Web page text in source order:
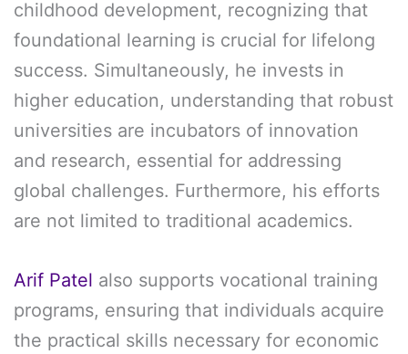
childhood development, recognizing that
foundational learning is crucial for lifelong
success. Simultaneously, he invests in
higher education, understanding that robust
universities are incubators of innovation
and research, essential for addressing
global challenges. Furthermore, his efforts
are not limited to traditional academics.
Arif Patel also supports vocational training
programs, ensuring that individuals acquire
the practical skills necessary for economic